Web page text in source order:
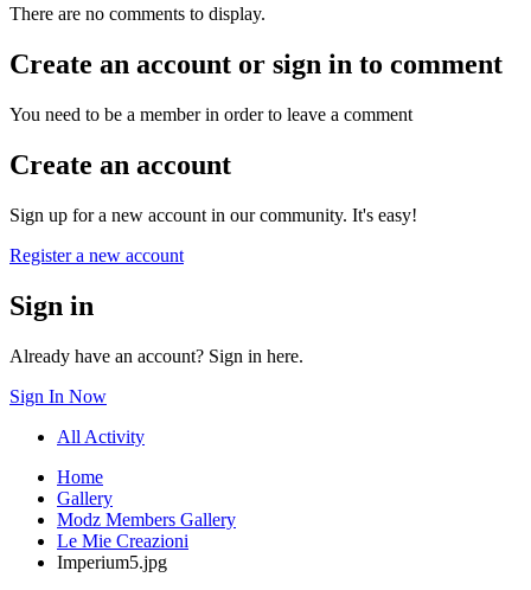
There are no comments to display.
Create an account or sign in to comment
You need to be a member in order to leave a comment
Create an account
Sign up for a new account in our community. It's easy!
Register a new account
Sign in
Already have an account? Sign in here.
Sign In Now
All Activity
Home
Gallery
Modz Members Gallery
Le Mie Creazioni
Imperium5.jpg